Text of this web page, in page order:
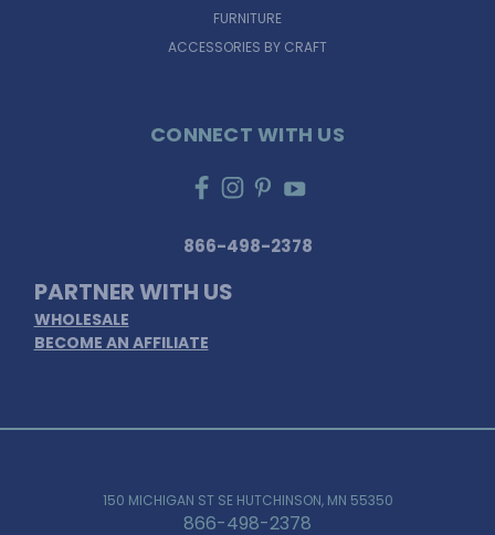
FURNITURE
ACCESSORIES BY CRAFT
CONNECT WITH US
866-498-2378
PARTNER WITH US
WHOLESALE
BECOME AN AFFILIATE
150 MICHIGAN ST SE HUTCHINSON, MN 55350
866-498-2378